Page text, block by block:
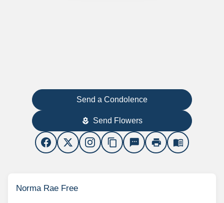
Send a Condolence
local_florist Send Flowers
content_copy sms print menu_book
Norma Rae Free